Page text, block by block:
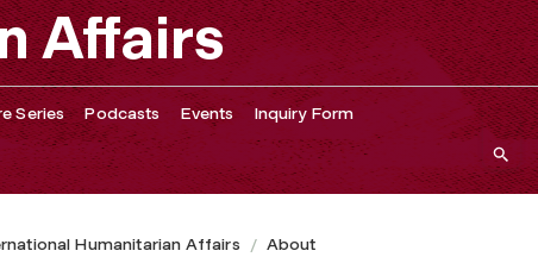
Affairs
Series Podcasts Events Inquiry Form
Humanitarian Affairs
About